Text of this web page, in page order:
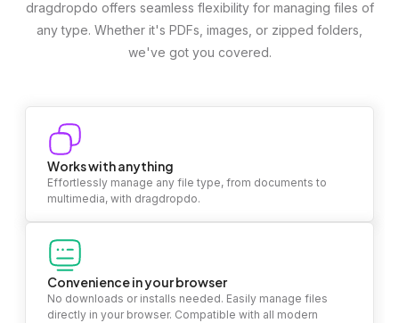
dragdropdo offers seamless flexibility for managing files of
any type. Whether it's PDFs, images, or zipped folders,
we've got you covered.
Works with anything
Effortlessly manage any file type, from documents to
multimedia, with dragdropdo.
Convenience in your browser
No downloads or installs needed. Easily manage files
directly in your browser. Compatible with all modern